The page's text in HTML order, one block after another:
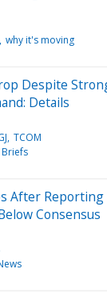
why it's moving
Despite
Details
TCOM
Briefs
After Reporting
Consensus